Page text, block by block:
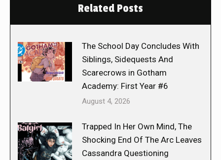
Related Posts
The School Day Concludes With
Siblings, Sidequests And
Scarecrows in Gotham
Academy: First Year #6
August 4, 2026
Trapped In Her Own Mind, The
Shocking End Of The Arc Leaves
Cassandra Questioning